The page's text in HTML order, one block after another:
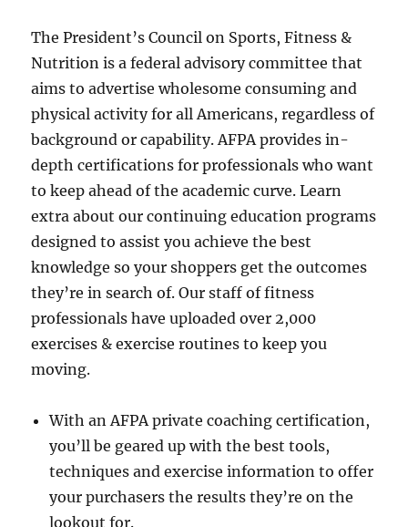
The President’s Council on Sports, Fitness &
Nutrition is a federal advisory committee that
aims to advertise wholesome consuming and
physical activity for all Americans, regardless of
background or capability. AFPA provides in-
depth certifications for professionals who want
to keep ahead of the academic curve. Learn
extra about our continuing education programs
designed to assist you achieve the best
knowledge so your shoppers get the outcomes
they’re in search of. Our staff of fitness
professionals have uploaded over 2,000
exercises & exercise routines to keep you
moving.
With an AFPA private coaching certification,
you’ll be geared up with the best tools,
techniques and exercise information to offer
your purchasers the results they’re on the
lookout for.